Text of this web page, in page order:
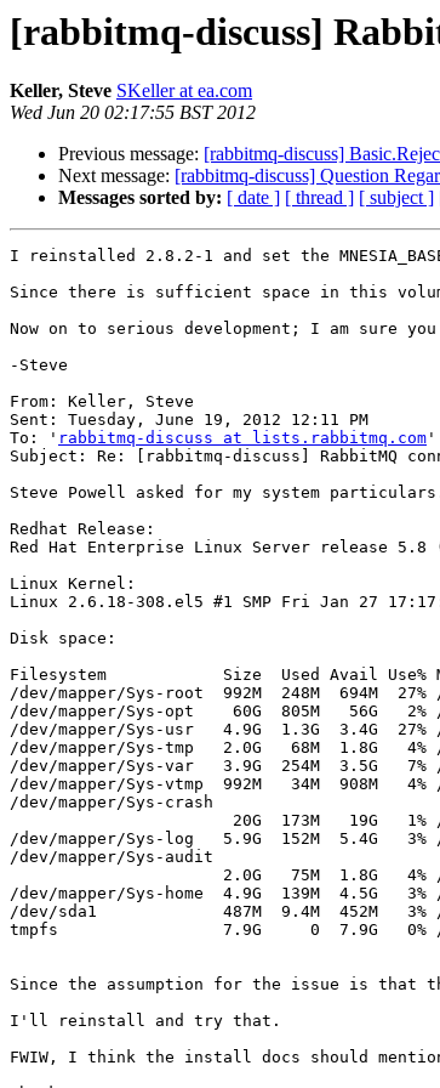
[rabbitmq-discuss]
Keller, Steve SKeller at ea.com
Wed Jun 20 02:17:55 BST 2012
Previous message: [rabbitmq-discuss]
Next message: [rabbitmq-discuss] Question
Messages sorted by: [ date ] [ thread ] [ subject ]
I reinstalled 2.8.2-1 and set the
Since there is sufficient space in this
Now on to serious development; I am sure
-Steve
From: Keller, Steve
Sent: Tuesday, June 19, 2012 12:11 PM
To: ' rabbitmq-discuss at lists.rabbitmq.com '
Subject: Re: [rabbitmq-discuss] RabbitMQ
Steve Powell asked for my system
Redhat Release:
Red Hat Enterprise Linux Server release 5.8
Linux Kernel:
Linux 2.6.18-308.el5 #1 SMP Fri Jan 27
Disk space:
Filesystem            Size  Used Avail Use%
/dev/mapper/Sys-root  992M  248M  694M  27%
/dev/mapper/Sys-opt    60G  805M   56G   2%
/dev/mapper/Sys-usr   4.9G  1.3G  3.4G  27%
/dev/mapper/Sys-tmp   2.0G   68M  1.8G   4%
/dev/mapper/Sys-var   3.9G  254M  3.5G   7%
/dev/mapper/Sys-vtmp  992M   34M  908M   4%
/dev/mapper/Sys-crash
20G  173M   19G   1%
/dev/mapper/Sys-log   5.9G  152M  5.4G
/dev/mapper/Sys-audit
2.0G   75M  1.8G   4%
/dev/mapper/Sys-home  4.9G  139M  4.5G   3% /
/dev/sda1             487M  9.4M  452M   3%
tmpfs                 7.9G     0  7.9G   0% /
Since the assumption for the issue is that
I'll reinstall and try that.
FWIW, I think the install docs should